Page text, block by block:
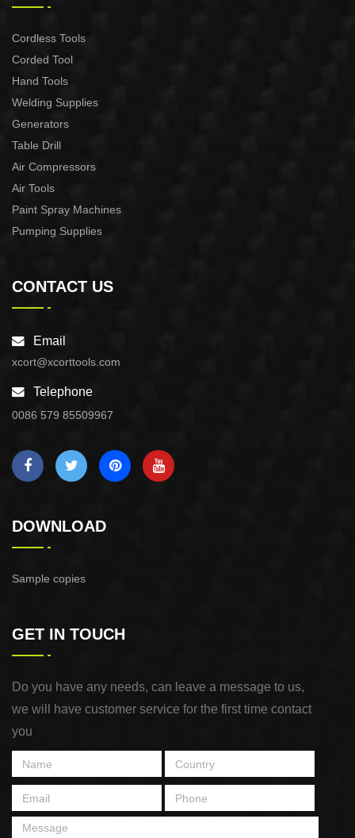
Cordless Tools
Corded Tool
Hand Tools
Welding Supplies
Generators
Table Drill
Air Compressors
Air Tools
Paint Spray Machines
Pumping Supplies
CONTACT US
Email
xcort@xcorttools.com
Telephone
0086 579 85509967
DOWNLOAD
Sample copies
GET IN TOUCH
Do you have any needs, can leave a message to us,
we will have customer service for the first time contact
you